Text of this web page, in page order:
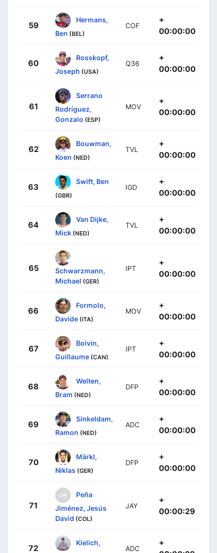
59
Hermans,
Ben (BEL)
COF
+
00:00:00
60
Rosskopf,
Joseph (USA)
Q36
+
00:00:00
61
Serrano
Rodríguez,
Gonzalo (ESP)
MOV
+
00:00:00
62
Bouwman,
Koen (NED)
TVL
+
00:00:00
63
Swift, Ben
(GBR)
IGD
+
00:00:00
64
Van Dijke,
Mick (NED)
TVL
+
00:00:00
65
Schwarzmann,
Michael (GER)
IPT
+
00:00:00
66
Formolo,
Davide (ITA)
MOV
+
00:00:00
67
Boivin,
Guillaume (CAN)
IPT
+
00:00:00
68
Welten,
Bram (NED)
DFP
+
00:00:00
69
Sinkeldam,
Ramon (NED)
ADC
+
00:00:00
70
Märkl,
Niklas (GER)
DFP
+
00:00:00
71
Peña
Jiménez, Jesús
David (COL)
JAY
+
00:00:29
72
Kielich,
ADC
+